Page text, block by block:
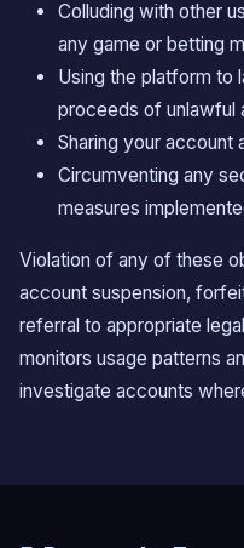
Colluding with other
any game or betting
Using the platform to
proceeds of unlawful
Sharing your account
Circumventing any
measures
Violation of any of these
account suspension,
referral to appropriate
monitors usage patterns
investigate accounts